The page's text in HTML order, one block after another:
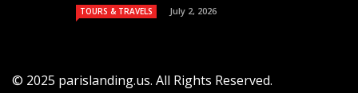
TOURS & TRAVELS July 2, 2026
© 2025 parislanding.us. All Rights Reserved.